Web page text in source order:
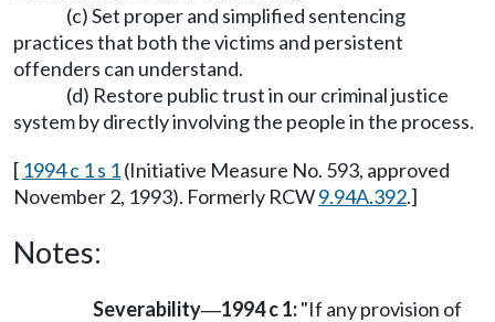
(c) Set proper and simplified sentencing
practices that both the victims and persistent
offenders can understand.
(d) Restore public trust in our criminal justice
system by directly involving the people in the process.
[ 1994 c 1 s 1(Initiative Measure No. 593, approved
November 2, 1993). Formerly RCW9.94A.392.]
Notes:
Severability—1994 c 1:"If any provision of